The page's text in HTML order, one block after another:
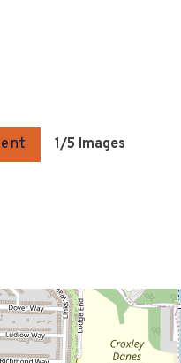
1/5 Images